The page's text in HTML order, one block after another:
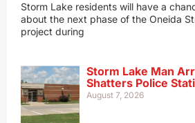
Storm Lake residents will have a
about the next phase of the Oneida
project during
Storm Lake Man
Shatters Police
August 7, 2026